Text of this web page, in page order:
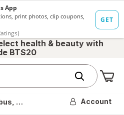
health & beauty with
BTS20
OH Account